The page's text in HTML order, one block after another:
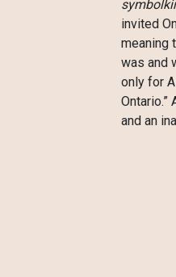
invited
meaning
was and
only for
and an